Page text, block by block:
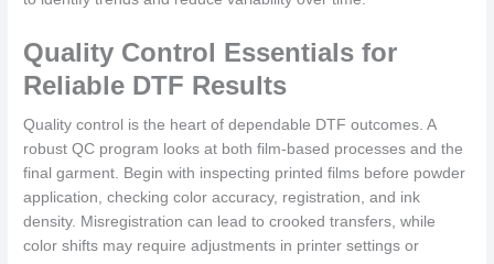
Quality Control Essentials for
Reliable DTF Results
Quality control is the heart of dependable DTF outcomes. A
robust QC program looks at both film-based processes and the
final garment. Begin with inspecting printed films before powder
application, checking color accuracy, registration, and ink
density. Misregistration can lead to crooked transfers, while
color shifts may require adjustments in printer settings or